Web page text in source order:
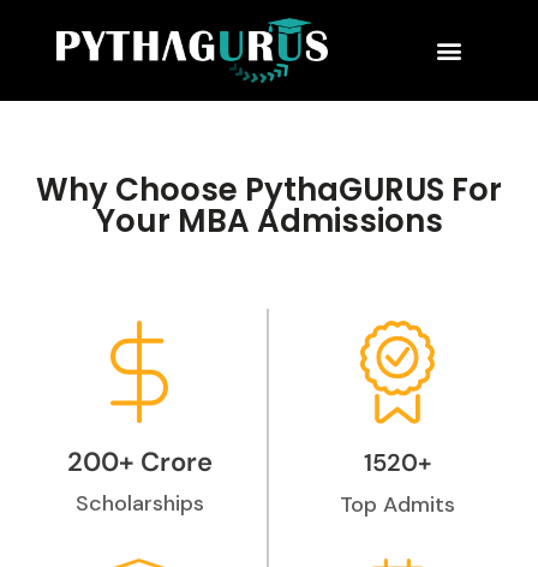
Why Choose PythaGURUS For
Your MBA Admissions
200+ Crore
Scholarships
1520+
Top Admits